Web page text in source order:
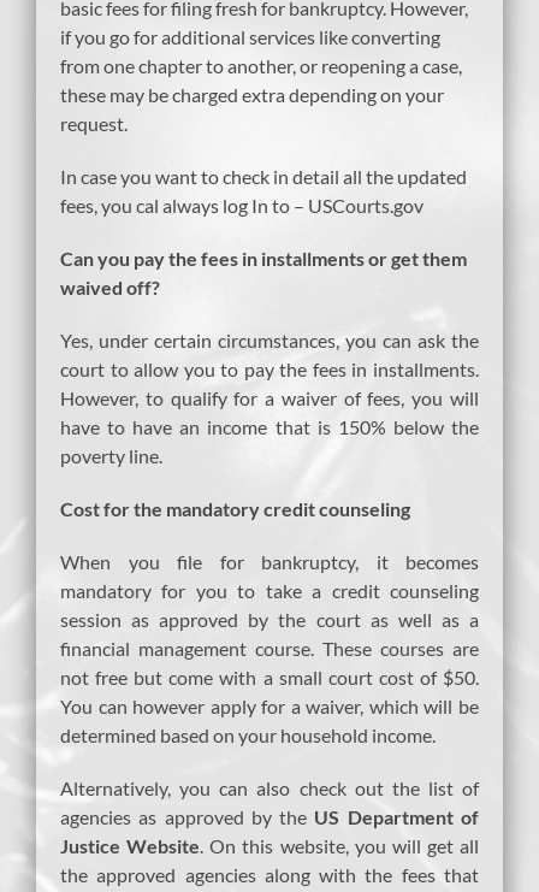
basic fees for filing fresh for bankruptcy. However,
if you go for additional services like converting
from one chapter to another, or reopening a case,
these may be charged extra depending on your
request.
In case you want to check in detail all the updated
fees, you cal always log In to – USCourts.gov
Can you pay the fees in installments or get them
waived off?
Yes, under certain circumstances, you can ask the
court to allow you to pay the fees in installments.
However, to qualify for a waiver of fees, you will
have to have an income that is 150% below the
poverty line.
Cost for the mandatory credit counseling
When you file for bankruptcy, it becomes
mandatory for you to take a credit counseling
session as approved by the court as well as a
financial management course. These courses are
not free but come with a small court cost of $50.
You can however apply for a waiver, which will be
determined based on your household income.
Alternatively, you can also check out the list of
agencies as approved by the US Department of
Justice Website . On this website, you will get all
the approved agencies along with the fees that